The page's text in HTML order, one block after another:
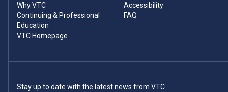
Why VTC
Continuing & Professional
Education
VTC Homepage
Accessibility
FAQ
Stay up to date with the latest news from VTC